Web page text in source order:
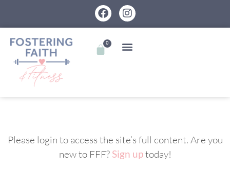
0
Please login to access the site’s full content. Are you
new to FFF? Sign uptoday!